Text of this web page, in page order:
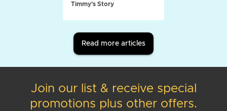
Timmy's Story
Read more articles
Join our list & receive special
promotions plus other offers.